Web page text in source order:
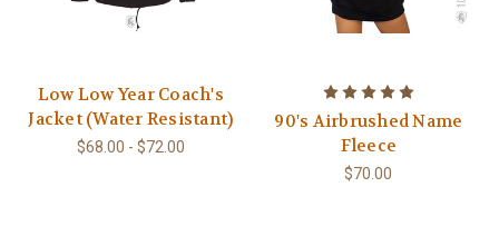
Low Low Year Coach's
Jacket (Water Resistant)
$68.00 - $72.00
90's Airbrushed Name
Fleece
$70.00